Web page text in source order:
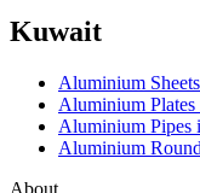
Kuwait
Aluminium
Aluminium
Aluminium Pipes
Aluminium
About